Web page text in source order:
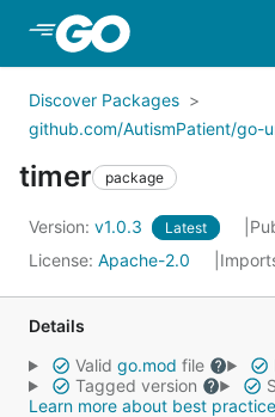
Skip to Main Content
Discover Packages
github.com/AutismPatient/go-
timer package
Version: v1.0.3 Latest
License: Apache-2.0
Details
Valid go.mod file
Tagged version
Learn more about best